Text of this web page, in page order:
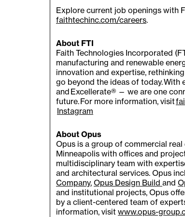
Explore current job openings with
faithtechinc.com/careers.
About FTI
Faith Technologies Incorporated
manufacturing and renewable
innovation and expertise,
go beyond the ideas of today.
and Excellerate® — we are one
future. For more information, visit
Instagram
About Opus
Opus is a group of commercial
Minneapolis with offices and
multidisciplinary team with
and architectural services. Opus
Company, Opus Design Build and
and institutional projects, Opus
by a client-centered team of
information, visit www.opus-